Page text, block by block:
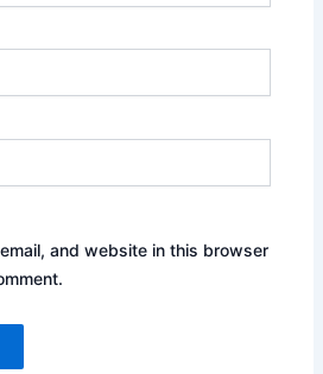
and website in this browser